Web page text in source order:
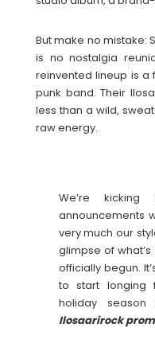
But make no mistake:
is no nostalgia
reinvented lineup is a
punk band. Their
less than a wild,
raw energy.
We’re kicking
announcements
very much our
glimpse of
officially begun.
to start longing
holiday
Ilosaarirock